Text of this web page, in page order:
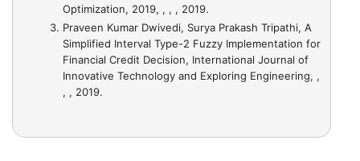
Optimization, 2019, , , , 2019.
Praveen Kumar Dwivedi, Surya Prakash Tripathi, A
Simplified Interval Type-2 Fuzzy Implementation for
Financial Credit Decision, International Journal of
Innovative Technology and Exploring Engineering, ,
, , 2019.